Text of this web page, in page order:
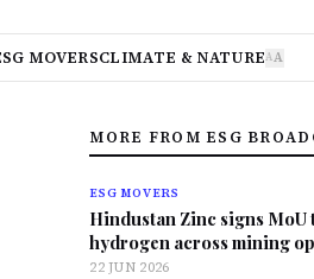
MOVERSCLIMATE & NATUREAA
MORE FROM ESG
ESG MOVERS
Hindustan Zinc signs MoU
hydrogen across mining
22 JUN 2026